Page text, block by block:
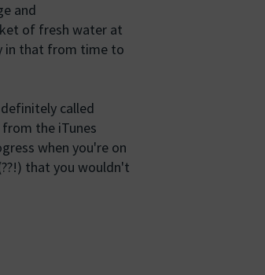
and
of fresh water at
in that from time to
called
the iTunes
when you're on
that you wouldn't